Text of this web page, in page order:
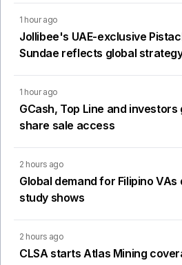
1 hour ago
Jollibee's UAE-exclusive
Sundae reflects global
1 hour ago
GCash, Top Line and
share sale access
2 hours ago
Global demand for Filipino VAs
study shows
2 hours ago
CLSA starts Atlas Mining